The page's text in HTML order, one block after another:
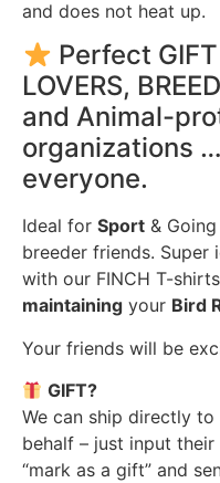
and does not heat up.
Perfect
LOVERS,
and Animal-
organizations
everyone.
Ideal for Sport & Going
breeder friends. Super
with our FINCH T-
maintaining your Bird
Your friends will be
GIFT?
We can ship directly
behalf – just input
“mark as a gift” and